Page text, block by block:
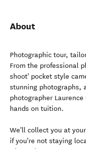
About
Photographic tour,
From the professional
shoot' pocket style
stunning photographs,
photographer
hands on tuition.
We'll collect you at
if you're not staying